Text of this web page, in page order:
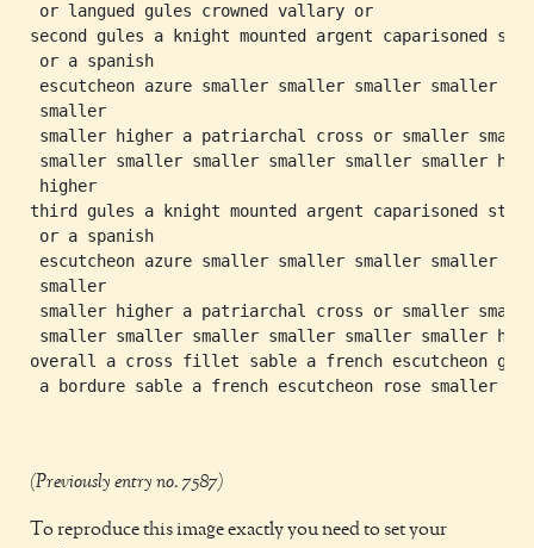
or langued gules crowned vallary or
second gules a knight mounted argent caparisoned
or a spanish
escutcheon azure smaller smaller smaller smaller
smaller
smaller higher a patriarchal cross or smaller
smaller smaller smaller smaller smaller smaller
higher
third gules a knight mounted argent caparisoned
or a spanish
escutcheon azure smaller smaller smaller smaller
smaller
smaller higher a patriarchal cross or smaller
smaller smaller smaller smaller smaller smaller
overall a cross fillet sable a french escutcheon
a bordure sable a french escutcheon rose smaller
(Previously entry no. 7587)
To reproduce this image exactly you need to set your